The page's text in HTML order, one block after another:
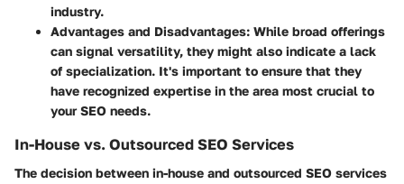
industry.
Advantages and Disadvantages: While broad offerings
can signal versatility, they might also indicate a lack
of specialization. It's important to ensure that they
have recognized expertise in the area most crucial to
your SEO needs.
In-House vs. Outsourced SEO Services
The decision between in-house and outsourced SEO services